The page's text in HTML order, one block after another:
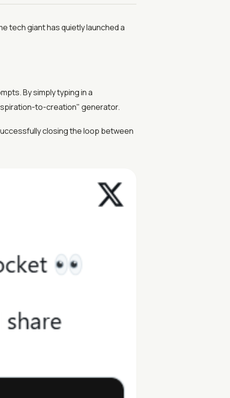
tech giant has quietly launched a
By simply typing in a
to-creation" generator.
closing the loop between